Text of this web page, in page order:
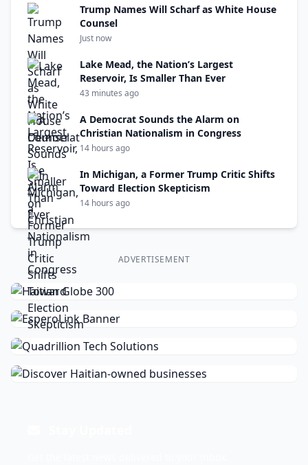
Trump Names Will Scharf as White House
Counsel
Just now
Lake Mead, the Nation’s Largest
Reservoir, Is Smaller Than Ever
43 minutes ago
A Democrat Sounds the Alarm on
Christian Nationalism in Congress
14 hours ago
In Michigan, a Former Trump Critic Shifts
Toward Election Skepticism
14 hours ago
ADVERTISEMENT